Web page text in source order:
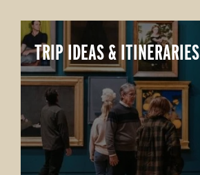
TRIP IDEAS & ITINERARIES